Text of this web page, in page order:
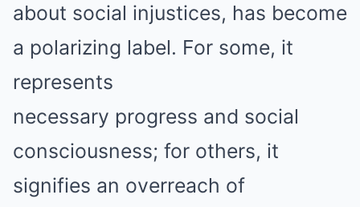
about social injustices, has become
a polarizing label. For some, it
represents
necessary progress and social
consciousness; for others, it
signifies an overreach of